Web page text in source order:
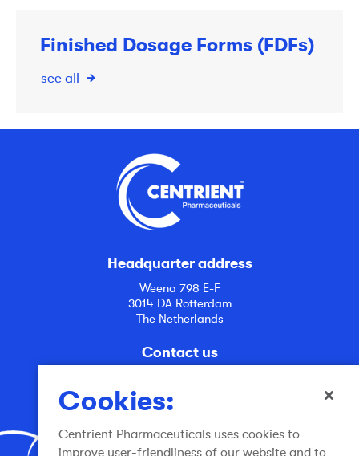
Finished Dosage Forms (FDFs)
see all
Headquarter address
Weena 798 E-F
3014 DA Rotterdam
The Netherlands
Contact us
Cookies:
Centrient Pharmaceuticals uses cookies to
improve user-friendliness of our website and to